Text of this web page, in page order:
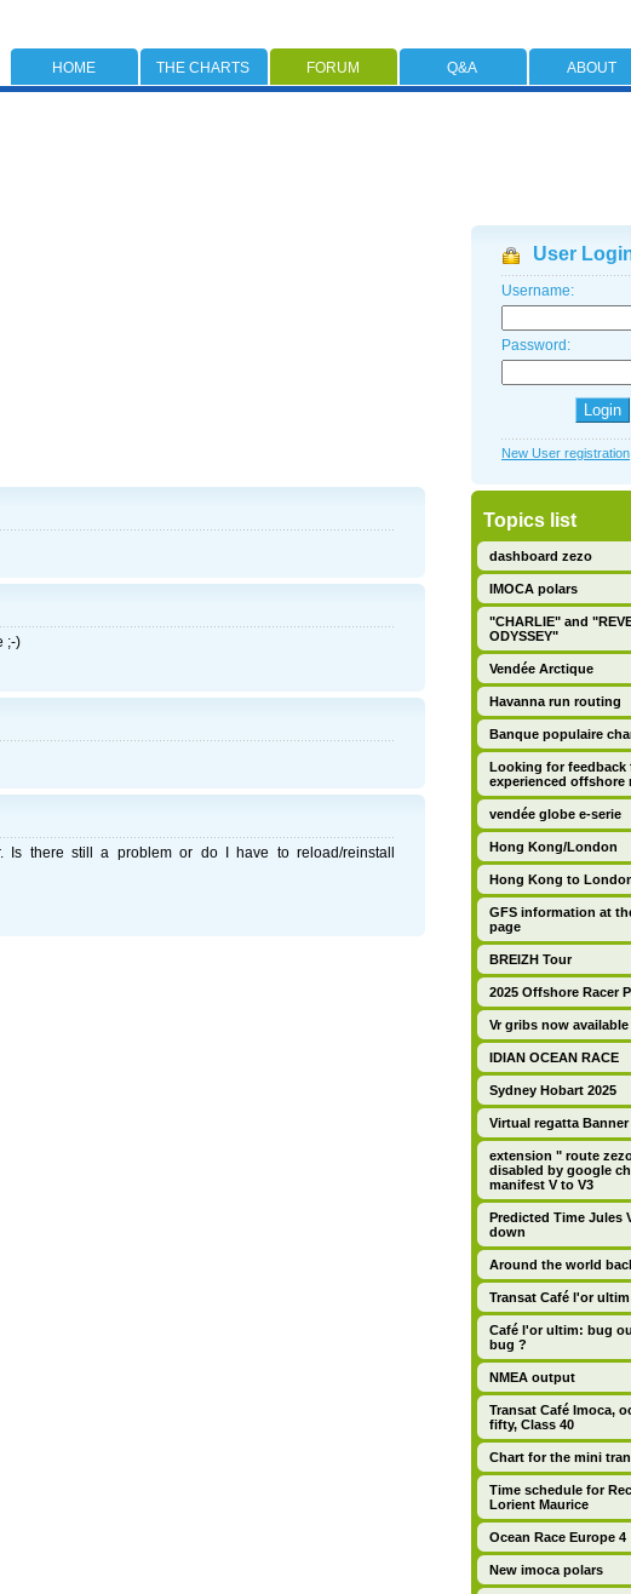
HOME THE CHARTS FORUM Q&A ABOUT
;-)
Is there still a problem or do I have to reload/reinstall
User
Username:
Password:
New User registration
Topics list
dashboard zezo
IMOCA polars
"CHARLIE" and
ODYSSEY"
Vendée Arctique
Havanna run routing
Banque populaire
Looking for feedback
experienced offshore
vendée globe e-serie
Hong Kong/London
Hong Kong to
GFS information at
page
BREIZH Tour
2025 Offshore Racer
Vr gribs now available
IDIAN OCEAN RACE
Sydney Hobart 2025
Virtual regatta Banner
extension " route
disabled by google
manifest V to V3
Predicted Time Jules
down
Around the world
Transat Café l'or ultim
Café l'or ultim: bug
bug ?
NMEA output
Transat Café Imoca,
fifty, Class 40
Chart for the mini
Time schedule for
Lorient Maurice
Ocean Race Europe 4
New imoca polars